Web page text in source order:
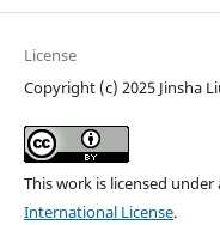
License
Copyright (c) 2025 Jinsha
This work is licensed under
International License.